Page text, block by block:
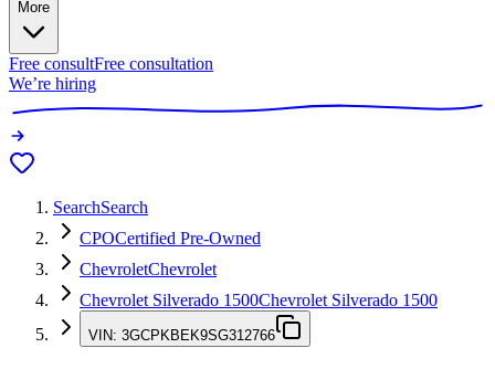
More
Free consultFree consultation
We’re hiring
SearchSearch
CPOCertified Pre-Owned
ChevroletChevrolet
Chevrolet Silverado 1500Chevrolet Silverado 1500
VIN: 3GCPKBEK9SG312766